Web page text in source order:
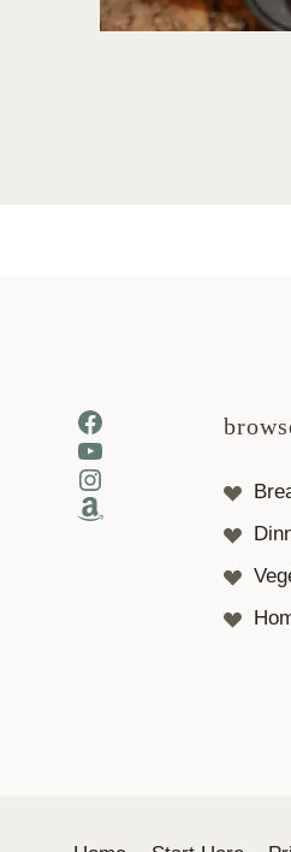
Facebook
YouTube
Instagram
Amazon